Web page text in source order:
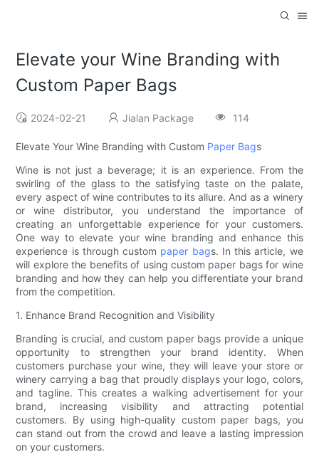
Elevate your Wine Branding with
Custom Paper Bags
2024-02-21 Jialan Package 114
Elevate Your Wine Branding with Custom Paper Bags
Wine is not just a beverage; it is an experience. From the
swirling of the glass to the satisfying taste on the palate,
every aspect of wine contributes to its allure. And as a winery
or wine distributor, you understand the importance of
creating an unforgettable experience for your customers.
One way to elevate your wine branding and enhance this
experience is through custom paper bags. In this article, we
will explore the benefits of using custom paper bags for wine
branding and how they can help you differentiate your brand
from the competition.
1. Enhance Brand Recognition and Visibility
Branding is crucial, and custom paper bags provide a unique
opportunity to strengthen your brand identity. When
customers purchase your wine, they will leave your store or
winery carrying a bag that proudly displays your logo, colors,
and tagline. This creates a walking advertisement for your
brand, increasing visibility and attracting potential
customers. By using high-quality custom paper bags, you
can stand out from the crowd and leave a lasting impression
on your customers.